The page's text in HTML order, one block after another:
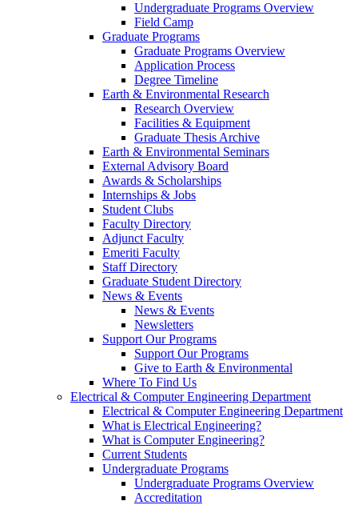
Undergraduate Programs Overview
Field Camp
Graduate Programs
Graduate Programs Overview
Application Process
Degree Timeline
Earth & Environmental Research
Research Overview
Facilities & Equipment
Graduate Thesis Archive
Earth & Environmental Seminars
External Advisory Board
Awards & Scholarships
Internships & Jobs
Student Clubs
Faculty Directory
Adjunct Faculty
Emeriti Faculty
Staff Directory
Graduate Student Directory
News & Events
News & Events
Newsletters
Support Our Programs
Support Our Programs
Give to Earth & Environmental
Where To Find Us
Electrical & Computer Engineering Department
Electrical & Computer Engineering Department
What is Electrical Engineering?
What is Computer Engineering?
Current Students
Undergraduate Programs
Undergraduate Programs Overview
Accreditation